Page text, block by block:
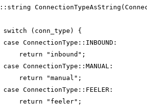
switch (conn_type) {
case ConnectionType::INBOUND:
return "inbound";
case ConnectionType::MANUAL:
return "manual";
case ConnectionType::FEELER:
return "feeler";